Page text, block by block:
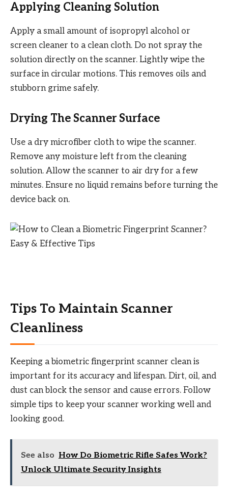
Applying Cleaning Solution
Apply a small amount of isopropyl alcohol or
screen cleaner to a clean cloth. Do not spray the
solution directly on the scanner. Lightly wipe the
surface in circular motions. This removes oils and
stubborn grime safely.
Drying The Scanner Surface
Use a dry microfiber cloth to wipe the scanner.
Remove any moisture left from the cleaning
solution. Allow the scanner to air dry for a few
minutes. Ensure no liquid remains before turning the
device back on.
Tips To Maintain Scanner
Cleanliness
Keeping a biometric fingerprint scanner clean is
important for its accuracy and lifespan. Dirt, oil, and
dust can block the sensor and cause errors. Follow
simple tips to keep your scanner working well and
looking good.
See also How Do Biometric Rifle Safes Work?
Unlock Ultimate Security Insights